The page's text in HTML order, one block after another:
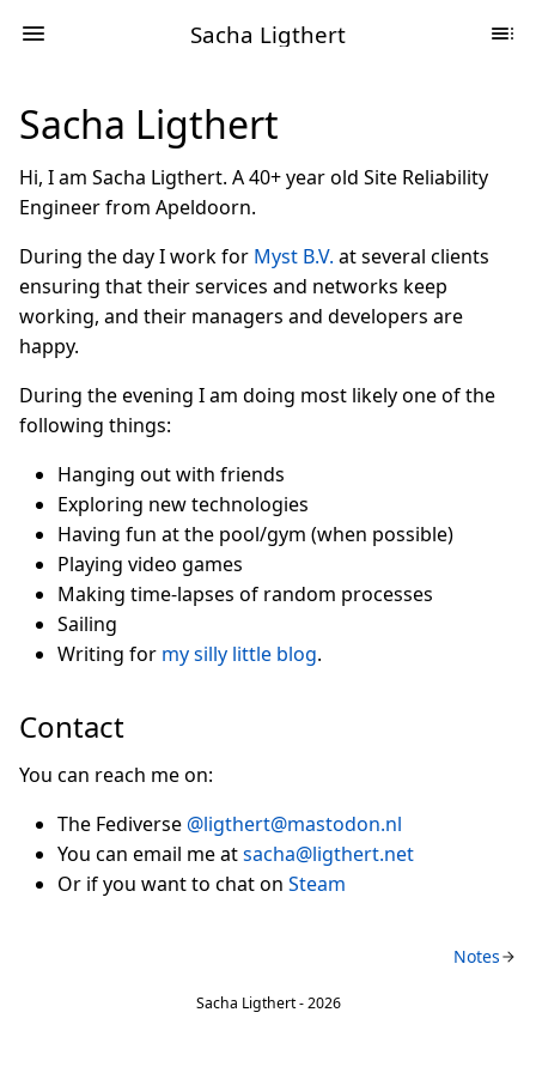
Sacha Ligthert
Sacha Ligthert
Hi, I am Sacha Ligthert. A 40+ year old Site Reliability
Engineer from Apeldoorn.
During the day I work for Myst B.V. at several clients
ensuring that their services and networks keep
working, and their managers and developers are
happy.
During the evening I am doing most likely one of the
following things:
Hanging out with friends
Exploring new technologies
Having fun at the pool/gym (when possible)
Playing video games
Making time-lapses of random processes
Sailing
Writing for my silly little blog.
Contact
You can reach me on:
The Fediverse @ligthert@mastodon.nl
You can email me atsacha@ligthert.net
Or if you want to chat on Steam
Notes
Sacha Ligthert - 2026